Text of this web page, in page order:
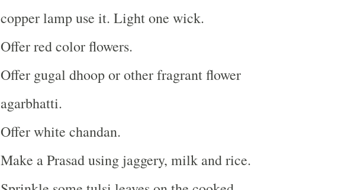
copper lamp use it. Light one wick.
Offer red color flowers.
Offer gugal dhoop or other fragrant flower
agarbhatti.
Offer white chandan.
Make a Prasad using jaggery, milk and rice.